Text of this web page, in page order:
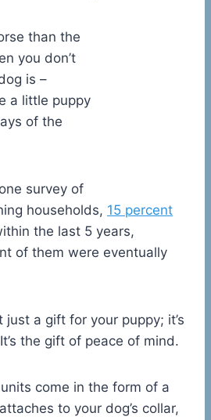
than the
you don’t
is –
a little puppy
of the
survey of
households, 15 percent
the last 5 years,
of them were eventually
just a gift for your puppy; it’s
the gift of peace of mind.
come in the form of a
to your dog’s collar,